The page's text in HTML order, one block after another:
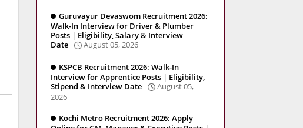
Guruvayur Devaswom Recruitment 2026:
Walk-In Interview for Driver & Plumber
Posts | Eligibility, Salary & Interview
Date
August 05, 2026
KSPCB Recruitment 2026: Walk-In
Interview for Apprentice Posts | Eligibility,
Stipend & Interview Date
August 05,
2026
Kochi Metro Recruitment 2026: Apply